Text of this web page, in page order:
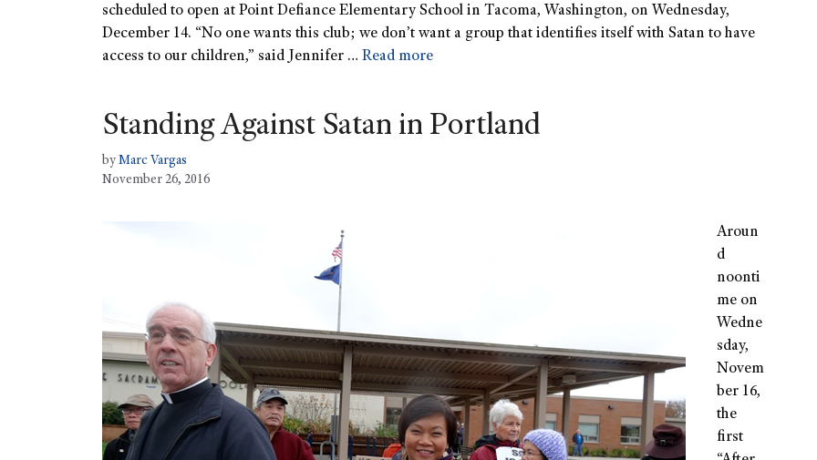
scheduled to open at Point Defiance Elementary School in Tacoma, Washington, on Wednesday,
December 14. “No one wants this club; we don’t want a group that identifies itself with Satan to have
access to our children,” said Jennifer … Read more
Standing Against Satan in Portland
by Marc Vargas
November 26, 2016
Aroun
d
noonti
me on
Wedne
sday,
Novem
ber 16,
the
first